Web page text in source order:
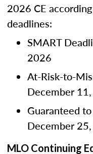
2026 CE
deadlines:
SMART
2026
At-Risk-to-
December
Guaranteed
December
MLO Continuing